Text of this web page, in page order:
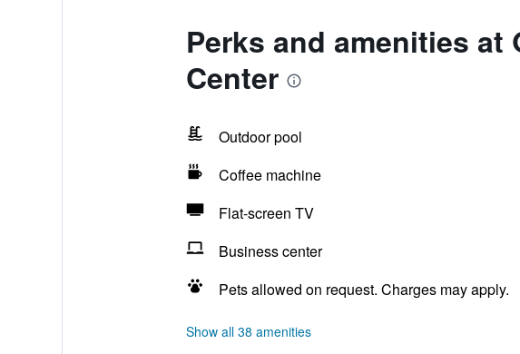
Perks and amenities at
Center
Outdoor pool
Coffee machine
Flat-screen TV
Business center
Pets allowed on request. Charges may apply.
Show all 38 amenities